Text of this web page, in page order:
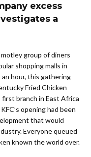
excess
a
group of diners
shopping malls in
hour, this gathering
Fried Chicken
branch in East Africa
opening had been
that would
Everyone queued
known the world over.